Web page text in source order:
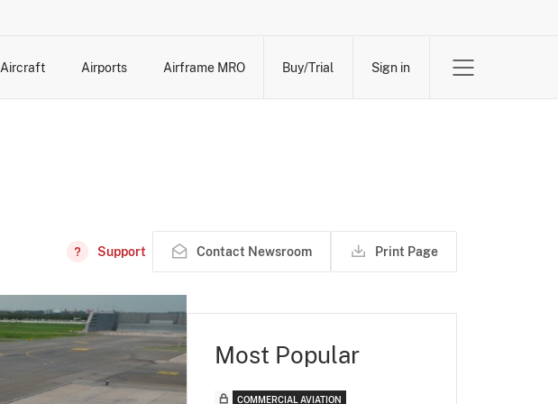
Aircraft Airports Airframe MRO Buy/Trial Sign in
Support Contact Newsroom Print Page
Most Popular
COMMERCIAL AVIATION